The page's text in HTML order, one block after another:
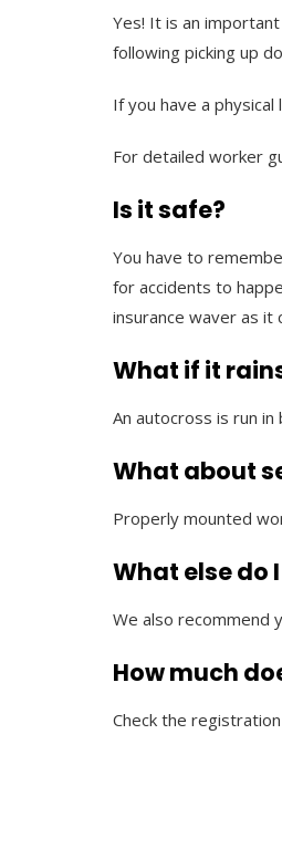
Yes! It is an
following picking up
If you have a
For detailed worker
Is it safe?
You have to
for accidents to
insurance waver as it
What if it
An autocross is run
What about
Properly mounted
What else do
We also recommend
How much
Check the